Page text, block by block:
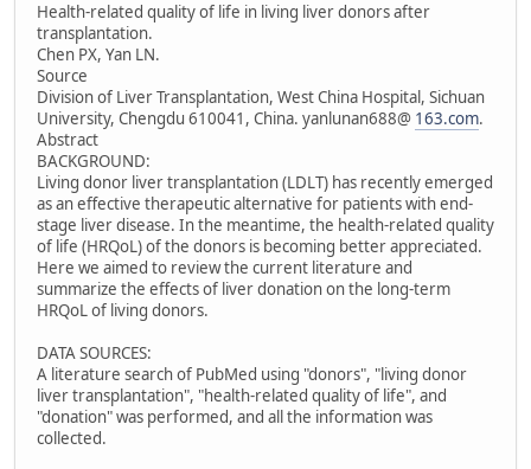
Health-related quality of life in living liver donors after
transplantation.
Chen PX, Yan LN.
Source
Division of Liver Transplantation, West China Hospital, Sichuan
University, Chengdu 610041, China. yanlunan688@ 163.com.
Abstract
BACKGROUND:
Living donor liver transplantation (LDLT) has recently emerged
as an effective therapeutic alternative for patients with end-
stage liver disease. In the meantime, the health-related quality
of life (HRQoL) of the donors is becoming better appreciated.
Here we aimed to review the current literature and
summarize the effects of liver donation on the long-term
HRQoL of living donors.
DATA SOURCES:
A literature search of PubMed using "donors", "living donor
liver transplantation", "health-related quality of life", and
"donation" was performed, and all the information was
collected.